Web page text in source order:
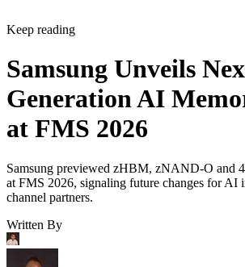
Keep reading
Samsung Unveils
Generation AI
at FMS 2026
Samsung previewed zHBM, zNAND-O and
at FMS 2026, signaling future changes for AI
channel partners.
Written By